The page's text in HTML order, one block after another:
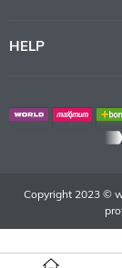
HELP
Copyright 2023 ©